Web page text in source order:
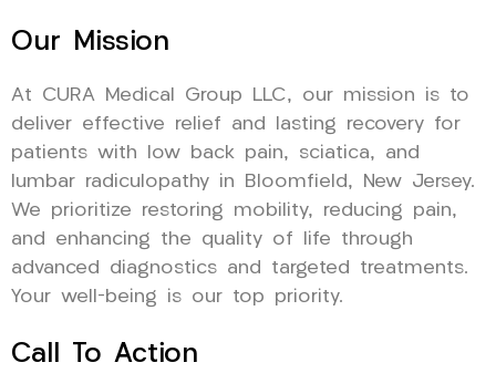
Our Mission
At CURA Medical Group LLC, our mission is to
deliver effective relief and lasting recovery for
patients with low back pain, sciatica, and
lumbar radiculopathy in Bloomfield, New Jersey.
We prioritize restoring mobility, reducing pain,
and enhancing the quality of life through
advanced diagnostics and targeted treatments.
Your well-being is our top priority.
Call To Action